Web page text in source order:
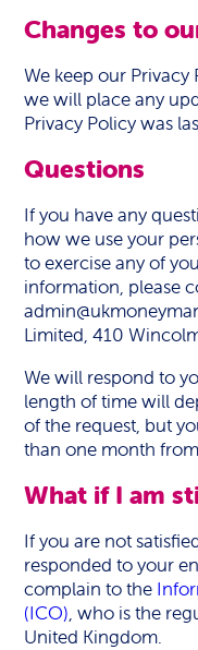
Changes to
We keep our
we will place any
Privacy Policy was
Questions
If you have any
how we use your
to exercise any of
information, please
Limited, 410
We will respond to
length of time will
of the request, but
than one month
What if I am
If you are not
responded to your
complain to the
(ICO), who is the
United Kingdom.